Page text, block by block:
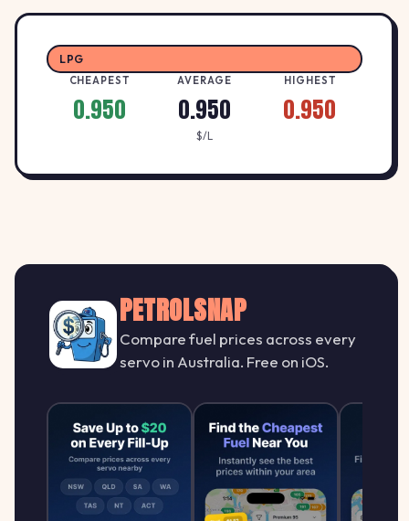
LPG
CHEAPEST
0.950
AVERAGE
0.950
HIGHEST
0.950
$/L
PETROLSNAP
Compare fuel prices across every
servo in Australia. Free on iOS.